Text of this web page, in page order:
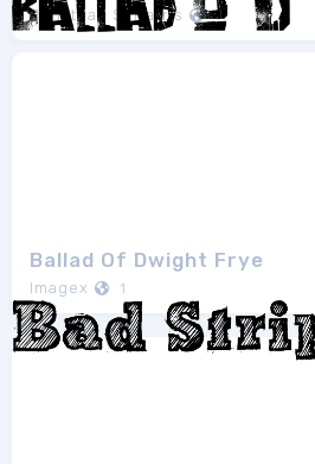
Jonathan S. Harris 1
Ballad Of Dwight Frye
Imagex 1